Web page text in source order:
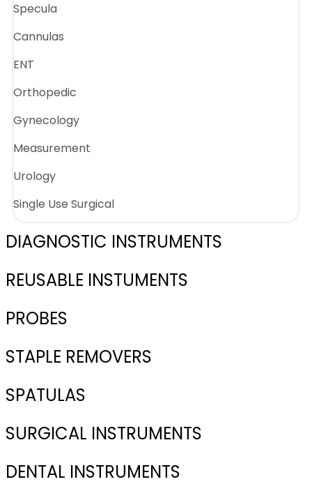
Specula
Cannulas
ENT
Orthopedic
Gynecology
Measurement
Urology
Single Use Surgical
DIAGNOSTIC INSTRUMENTS
REUSABLE INSTUMENTS
PROBES
STAPLE REMOVERS
SPATULAS
SURGICAL INSTRUMENTS
DENTAL INSTRUMENTS